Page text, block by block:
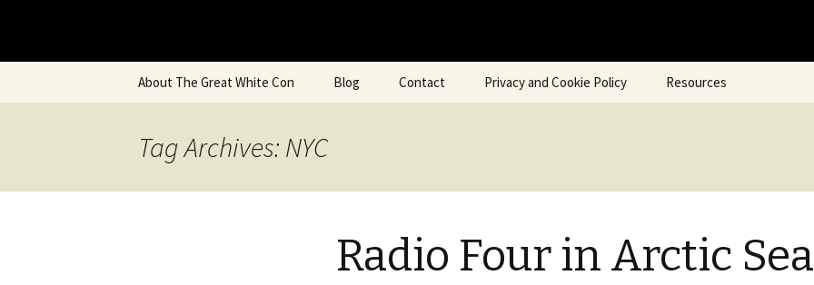
About The Great White Con Blog Contact Privacy and Cookie Policy Resources
Greenhouse Effect
Tag Archives: NYC
Radio Four in Arctic